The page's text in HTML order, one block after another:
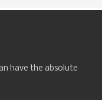
have the absolute